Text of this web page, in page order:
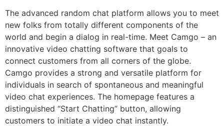
The advanced random chat platform allows you to meet
new folks from totally different components of the
world and begin a dialog in real-time. Meet Camgo – an
innovative video chatting software that goals to
connect customers from all corners of the globe.
Camgo provides a strong and versatile platform for
individuals in search of spontaneous and meaningful
video chat experiences. The homepage features a
distinguished “Start Chatting” button, allowing
customers to initiate a video chat instantly.